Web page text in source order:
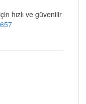
hızlı ve güvenilir